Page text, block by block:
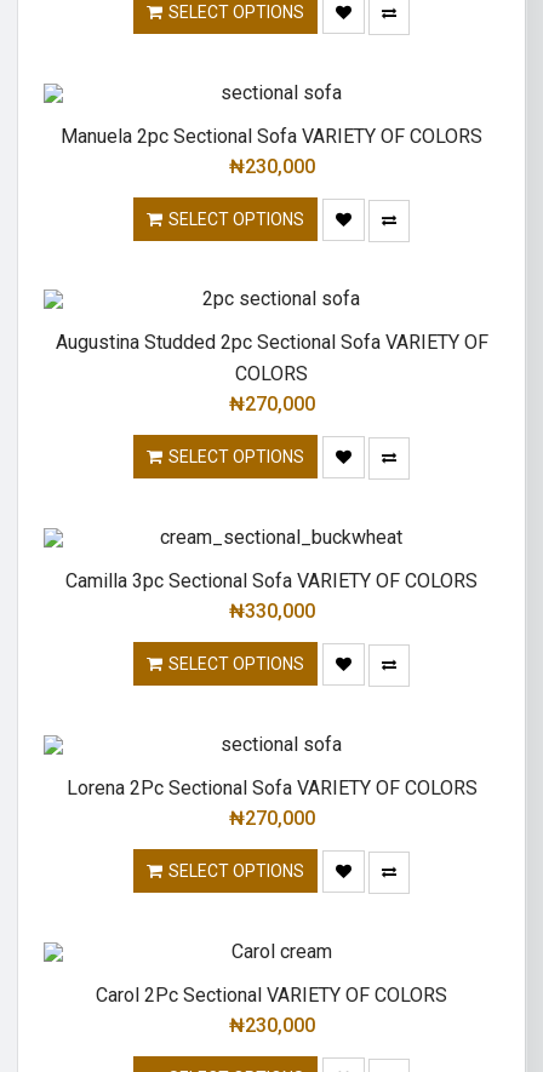
SELECT OPTIONS
Manuela 2pc Sectional Sofa VARIETY OF COLORS
₦230,000
SELECT OPTIONS
Augustina Studded 2pc Sectional Sofa VARIETY OF
COLORS
₦270,000
SELECT OPTIONS
Camilla 3pc Sectional Sofa VARIETY OF COLORS
₦330,000
SELECT OPTIONS
Lorena 2Pc Sectional Sofa VARIETY OF COLORS
₦270,000
SELECT OPTIONS
Carol 2Pc Sectional VARIETY OF COLORS
₦230,000